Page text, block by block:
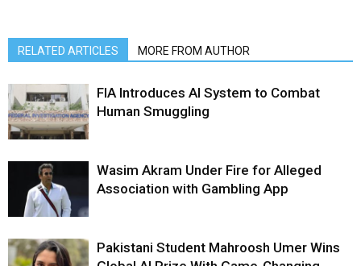
RELATED ARTICLES MORE FROM AUTHOR
FIA Introduces AI System to Combat
Human Smuggling
Wasim Akram Under Fire for Alleged
Association with Gambling App
Pakistani Student Mahroosh Umer Wins